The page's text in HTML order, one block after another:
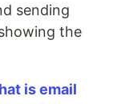
sending
the
is email